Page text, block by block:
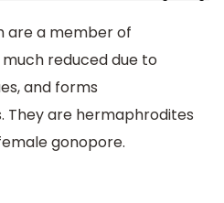
are a member of
reduced due to
and forms
They are hermaphrodites
gonopore.